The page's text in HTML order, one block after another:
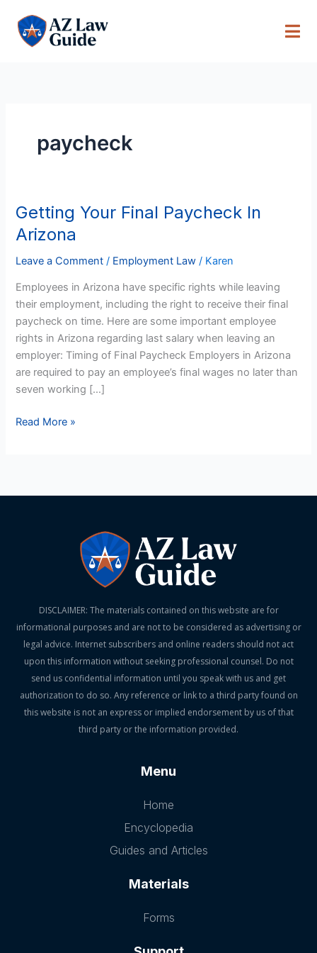
content
paycheck
Getting Your Final Paycheck In
Arizona
Leave a Comment / Employment Law / Karen
Employees in Arizona have specific rights while leaving
their employment, including the right to receive their final
paycheck on time. Here are some important employee
rights in Arizona regarding last salary when leaving an
employer: Timing of Final Paycheck Employers in Arizona
are required to pay an employee’s final wages no later than
seven working […]
Getting
Your
Final
Paycheck
Arizona
Read More »
DISCLAIMER: The materials contained on this website are for
informational purposes and are not to be considered as advertising or
legal advice. Internet subscribers and online readers should not act
upon this information without seeking professional counsel. Do not
send us confidential information until you speak with us and get
authorization to do so. Any reference or link to a third party found on
this website is not an express or implied endorsement by us of that
third party or the information provided.
Menu
Home
Encyclopedia
Guides and Articles
Materials
Forms